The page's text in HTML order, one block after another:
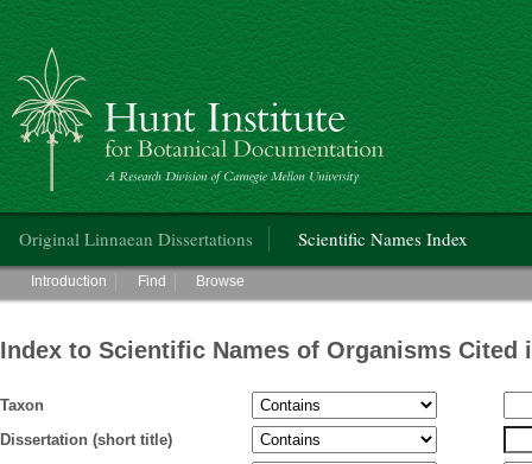
Hunt Institute for Botanical Documentation
Original Linnaean Dissertations Scientific Names Index
Main menu
Introduction Find Browse
Index to Scientific Names of Organisms Cited
Taxon
Dissertation (short title)